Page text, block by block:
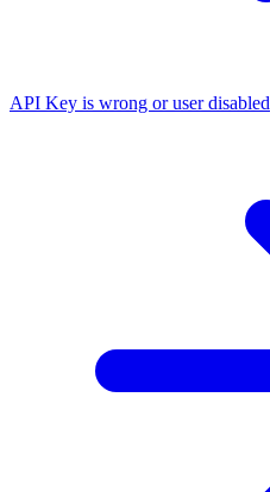
API Key is wrong or user disabled